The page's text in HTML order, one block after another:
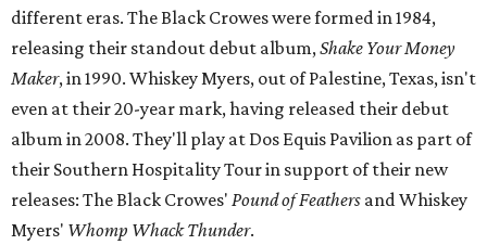
different eras. The Black Crowes were formed in 1984,
releasing their standout debut album,Shake Your Money
Maker, in 1990. Whiskey Myers, out of Palestine, Texas, isn't
even at their 20-year mark, having released their debut
album in 2008. They'll play at Dos Equis Pavilion as part of
their Southern Hospitality Tour in support of their new
releases: The Black Crowes' Pound of Feathers and Whiskey
Myers' Whomp Whack Thunder.